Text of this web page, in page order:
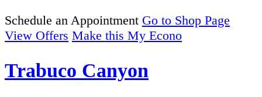
Schedule an Appointment Go to Shop Page
View Offers Make this My Econo
Trabuco Canyon